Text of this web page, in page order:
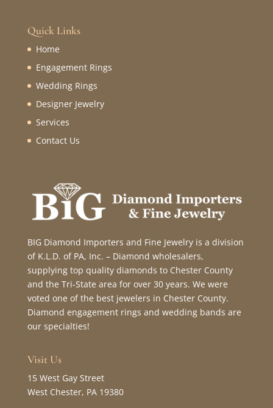
Quick Links
Home
Engagement Rings
Wedding Rings
Designer Jewelry
Services
Contact Us
BIG Diamond Importers and Fine Jewelry is a division
of K.L.D. of PA, Inc. – Diamond wholesalers,
supplying top quality diamonds to Chester County
and the Tri-State area for over 30 years. We were
voted one of the best jewelers in Chester County.
Diamond engagement rings and wedding bands are
our specialties!
Visit Us
15 West Gay Street
West Chester, PA 19380